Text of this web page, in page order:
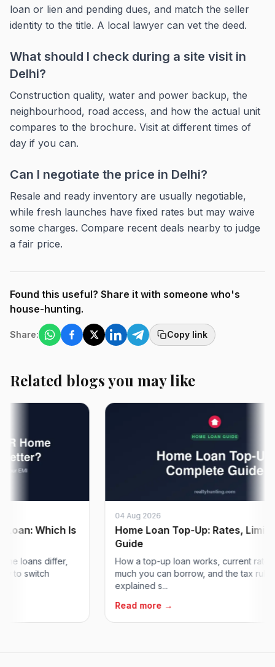
loan or lien and pending dues, and match the seller
identity to the title. A local lawyer can vet the deed.
What should I check during a site visit in
Delhi?
Construction quality, water and power backup, the
neighbourhood, road access, and how the actual unit
compares to the brochure. Visit at different times of
day if you can.
Can I negotiate the price in Delhi?
Resale and ready inventory are usually negotiable,
while fresh launches have fixed rates but may waive
some charges. Compare recent deals nearby to judge
a fair price.
Found this useful? Share it with someone who's
house-hunting.
Share: Copy link
Related blogs you may like
Which Is
differ,
switch
04 Aug 2026
Home Loan Top-Up: Rates, Limits &
Guide
How a top-up loan works, current rates,
much you can borrow, and the tax rules,
explained s...
Read more →